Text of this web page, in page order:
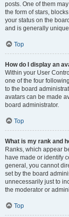
posts. One of them
the form of stars,
your status on the
and is generally
Top
How do I display an
Within your User
one of the four
to the board
avatars can be made
board administrator.
Top
What is my rank and
Ranks, which appear
have made or identify
general, you cannot
set by the board
unnecessarily just to
the moderator or
Top